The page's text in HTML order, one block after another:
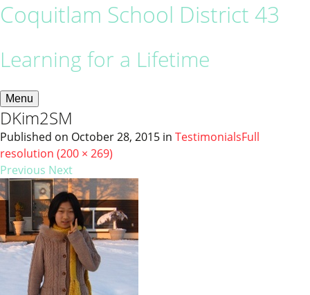
Coquitlam School District 43
Learning for a Lifetime
Menu
DKim2SM
Published on October 28, 2015 in TestimonialsFull
resolution (200 × 269)
Previous Next